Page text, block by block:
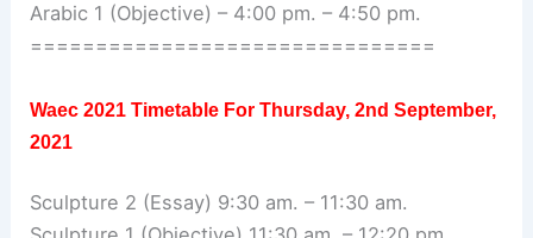
Arabic 1 (Objective) – 4:00 pm. – 4:50 pm.
===============================
Waec 2021 Timetable ForThursday, 2nd September,
2021
Sculpture 2 (Essay) 9:30 am. – 11:30 am.